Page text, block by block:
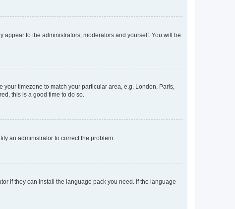
appear to the administrators, moderators and yourself. You will be
timezone to match your particular area, e.g. London, Paris,
this is a good time to do so.
an administrator to correct the problem.
if they can install the language pack you need. If the language